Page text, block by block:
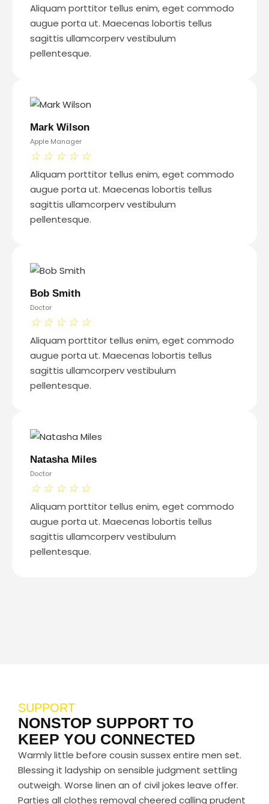
Aliquam porttitor tellus enim, eget commodo
augue porta ut. Maecenas lobortis tellus
sagittis ullamcorperv vestibulum
pellentesque.
Mark Wilson
Apple Manager
☆ ☆ ☆ ☆ ☆
Aliquam porttitor tellus enim, eget commodo
augue porta ut. Maecenas lobortis tellus
sagittis ullamcorperv vestibulum
pellentesque.
Bob Smith
Doctor
☆ ☆ ☆ ☆ ☆
Aliquam porttitor tellus enim, eget commodo
augue porta ut. Maecenas lobortis tellus
sagittis ullamcorperv vestibulum
pellentesque.
Natasha Miles
Doctor
☆ ☆ ☆ ☆ ☆
Aliquam porttitor tellus enim, eget commodo
augue porta ut. Maecenas lobortis tellus
sagittis ullamcorperv vestibulum
pellentesque.
SUPPORT
NONSTOP SUPPORT TO
KEEP YOU CONNECTED
Warmly little before cousin sussex entire men set.
Blessing it ladyship on sensible judgment settling
outweigh. Worse linen an of civil jokes leave offer.
Parties all clothes removal cheered calling prudent